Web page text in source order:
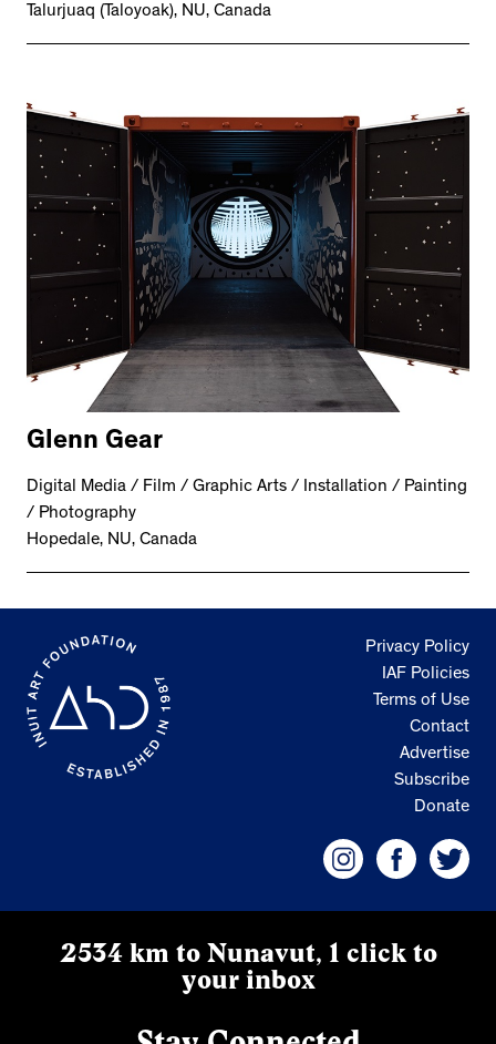
Talurjuaq (Taloyoak), NU, Canada
Glenn Gear
Digital Media / Film / Graphic Arts / Installation / Painting
/ Photography
Hopedale, NU, Canada
Privacy Policy
IAF Policies
Terms of Use
Contact
Advertise
Subscribe
Donate
2534 km to Nunavut, 1 click to
your inbox